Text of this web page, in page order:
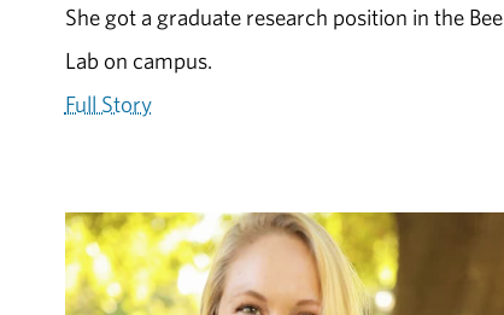
She got a graduate research position in the Bee
Lab on campus.
Full Story